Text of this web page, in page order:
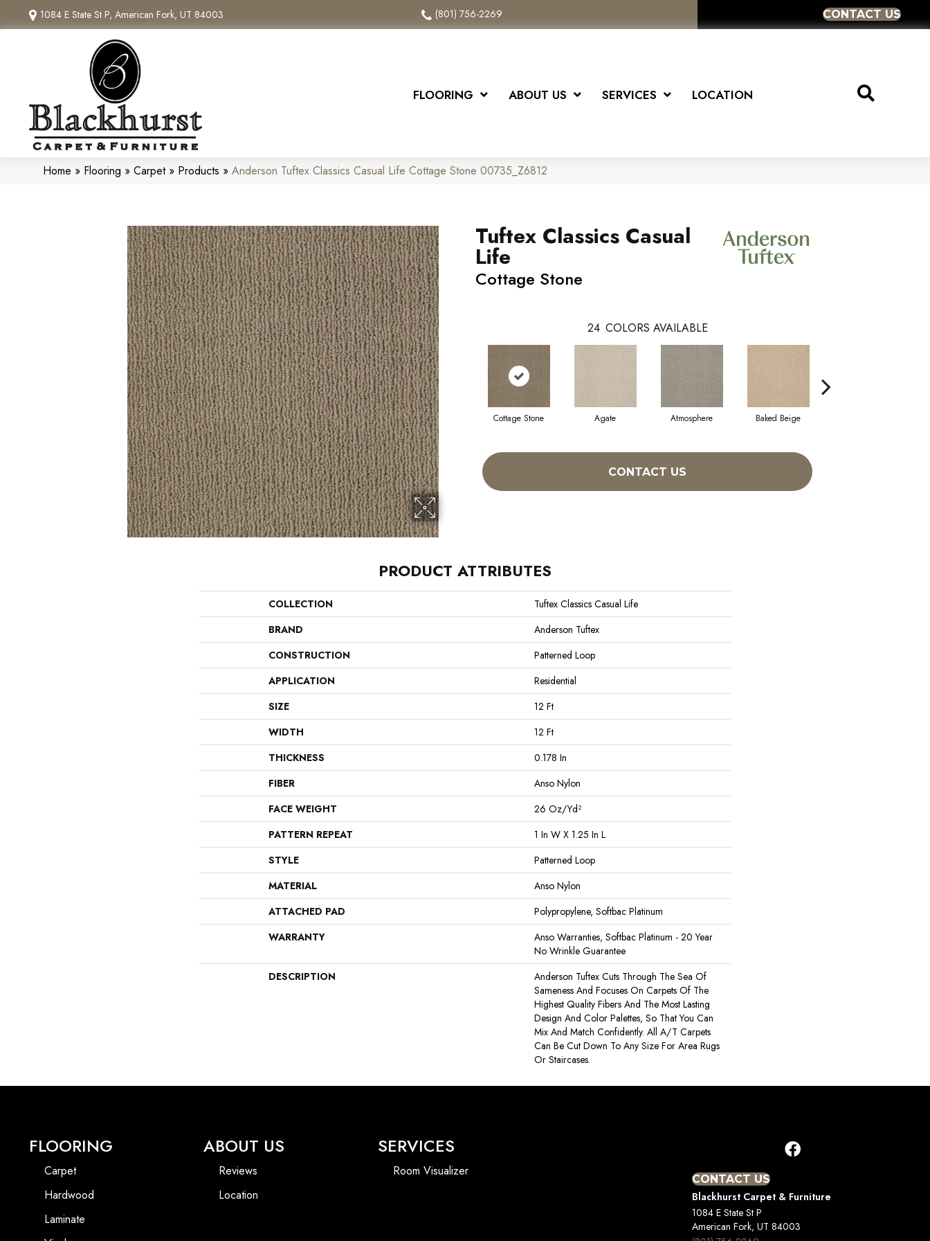
1084 E State St P, American Fork, UT 84003 (801) 756-2269 CONTACT US
FLOORING ABOUT US SERVICES LOCATION
Home » Flooring » Carpet» Products » Anderson Tuftex Classics Casual Life Cottage Stone 00735_Z6812
Tuftex Classics Casual
Life
Cottage Stone
24 COLORS AVAILABLE
Cottage Stone Agate Atmosphere Baked Beige
CONTACT US
PRODUCT ATTRIBUTES
COLLECTION
Tuftex Classics Casual Life
BRAND
Anderson Tuftex
CONSTRUCTION
Patterned Loop
APPLICATION
Residential
SIZE
12 Ft
WIDTH
12 Ft
THICKNESS
0.178 In
FIBER
Anso Nylon
FACE WEIGHT
26 Oz/yd²
PATTERN REPEAT
1 In W X 1.25 In L
STYLE
Patterned Loop
MATERIAL
Anso Nylon
ATTACHED PAD
Polypropylene, Softbac Platinum
WARRANTY
Anso Warranties, Softbac Platinum - 20 Year
No Wrinkle Guarantee
DESCRIPTION
Anderson Tuftex Cuts Through The Sea Of
Sameness And Focuses On Carpets Of The
Highest Quality Fibers And The Most Lasting
Design And Color Palettes, So That You Can
Mix And Match Confidently. All A/T Carpets
Can Be Cut Down To Any Size For Area Rugs
Or Staircases.
FLOORING
Carpet
Hardwood
Laminate
ABOUT US
Reviews
Location
SERVICES
Room Visualizer
CONTACT US
Blackhurst Carpet & Furniture
1084 E State St P
American Fork, UT 84003